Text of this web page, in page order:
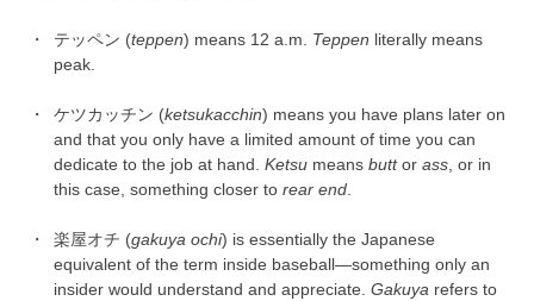
・ テッペン (teppen) means 12 a.m. Teppen literally means
peak.
・ ケツカッチン (ketsukacchin) means you have plans later on
and that you only have a limited amount of time you can
dedicate to the job at hand. Ketsu means buttor ass , or in
this case, something closer to rear end
・ 楽屋オチ (gakuya ochi) is essentially the Japanese
equivalent of the term inside baseball—something only an
insider would understand and appreciate. Gakuya refers to